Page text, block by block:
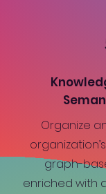
Organize
graph-
enriched with